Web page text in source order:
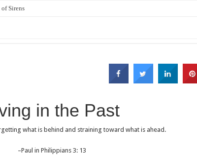
Sirens
in the Past
what is behind and straining toward what is ahead.
–Paul in Philippians 3: 13